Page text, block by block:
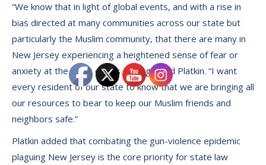
“We know that in light of global events, and with a rise in
bias directed at many communities across our state but
particularly the Muslim community, that there are many in
New Jersey experiencing a heightened sense of fear or
anxiety at the news of this slaying,” said Platkin. “I want
every resident of our state to know that we are bringing all
our resources to bear to keep our Muslim friends and
neighbors safe.”
Platkin added that combating the gun-violence epidemic
plaguing New Jersey is the core priority for state law